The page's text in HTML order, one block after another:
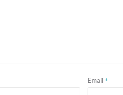
Email *